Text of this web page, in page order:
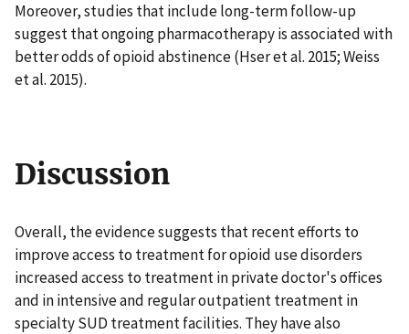
Moreover, studies that include long-term follow-up
suggest that ongoing pharmacotherapy is associated with
better odds of opioid abstinence (Hser et al. 2015; Weiss
et al. 2015).
Discussion
Overall, the evidence suggests that recent efforts to
improve access to treatment for opioid use disorders
increased access to treatment in private doctor's offices
and in intensive and regular outpatient treatment in
specialty SUD treatment facilities. They have also